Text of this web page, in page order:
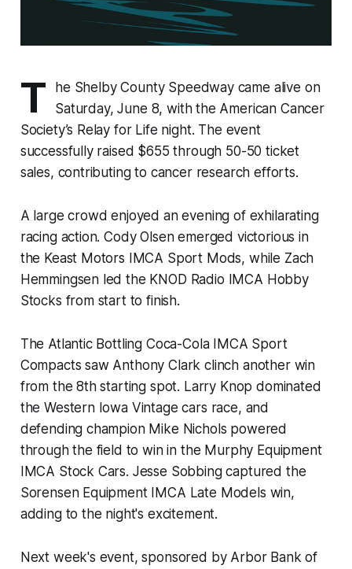
T
he Shelby County Speedway came alive on
Saturday, June 8, with the American Cancer
Society’s Relay for Life night. The event
successfully raised $655 through 50-50 ticket
sales, contributing to cancer research efforts.
A large crowd enjoyed an evening of exhilarating
racing action. Cody Olsen emerged victorious in
the Keast Motors IMCA Sport Mods, while Zach
Hemmingsen led the KNOD Radio IMCA Hobby
Stocks from start to finish.
The Atlantic Bottling Coca-Cola IMCA Sport
Compacts saw Anthony Clark clinch another win
from the 8th starting spot. Larry Knop dominated
the Western Iowa Vintage cars race, and
defending champion Mike Nichols powered
through the field to win in the Murphy Equipment
IMCA Stock Cars. Jesse Sobbing captured the
Sorensen Equipment IMCA Late Models win,
adding to the night's excitement.
Next week's event, sponsored by Arbor Bank of